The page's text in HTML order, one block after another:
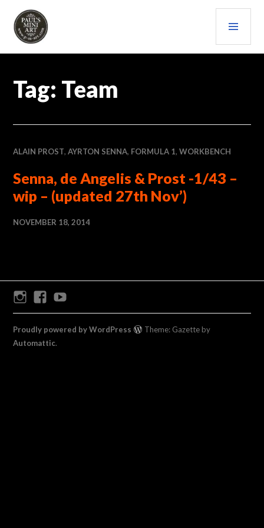
content
PAULS (MINI) ART
Tag: Team
ALAIN PROST,AYRTON SENNA, FORMULA 1,WORKBENCH
Senna, de Angelis & Prost -1/43 –
wip – (updated 27th Nov’)
NOVEMBER 18, 2014
InstagramFacebook
Proudly powered by WordPress
Theme: Gazette by
Automattic.